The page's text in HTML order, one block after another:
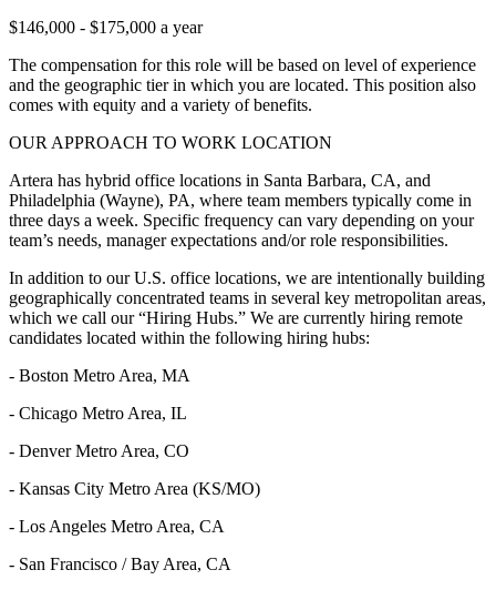
$146,000 - $175,000 a year
The compensation for this role will be based on level of experience
and the geographic tier in which you are located. This position also
comes with equity and a variety of benefits.
OUR APPROACH TO WORK LOCATION
Artera has hybrid office locations in Santa Barbara, CA, and
Philadelphia (Wayne), PA, where team members typically come in
three days a week. Specific frequency can vary depending on your
team’s needs, manager expectations and/or role responsibilities.
In addition to our U.S. office locations, we are intentionally building
geographically concentrated teams in several key metropolitan areas,
which we call our “Hiring Hubs.” We are currently hiring remote
candidates located within the following hiring hubs:
- Boston Metro Area, MA
- Chicago Metro Area, IL
- Denver Metro Area, CO
- Kansas City Metro Area (KS/MO)
- Los Angeles Metro Area, CA
- San Francisco / Bay Area, CA